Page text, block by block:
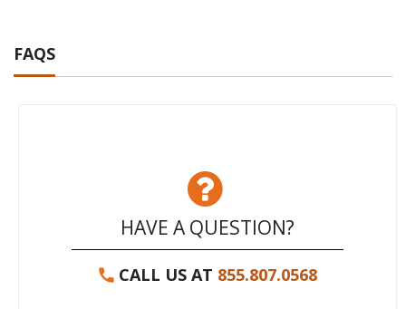
FAQS
HAVE A QUESTION?
CALL US AT 855.807.0568